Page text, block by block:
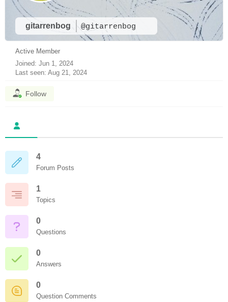
gitarrenbog @gitarrenbog
Active Member
Joined: Jun 1, 2024
Last seen: Aug 21, 2024
Follow
4
Forum Posts
1
Topics
0
Questions
0
Answers
0
Question Comments